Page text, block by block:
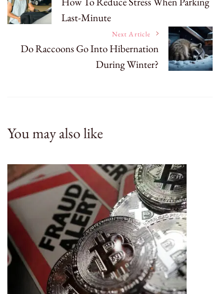
Navigation
Last-Minute
Next Article
Do Raccoons Go Into Hibernation
During Winter?
You may also like